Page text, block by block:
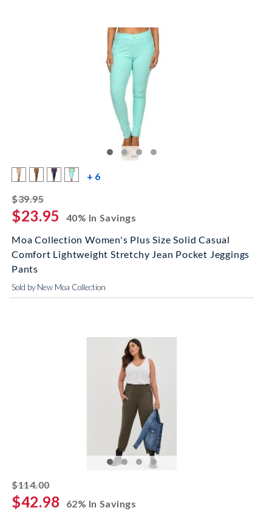
+ 6more color swatches
$39.95striked off
$23.95
40% In Savings
Moa Collection Women's Plus Size Solid Casual
Comfort Lightweight Stretchy Jean Pocket Jeggings
Pants
Sold by New Moa Collection
$114.00striked off
$42.98
62% In Savings